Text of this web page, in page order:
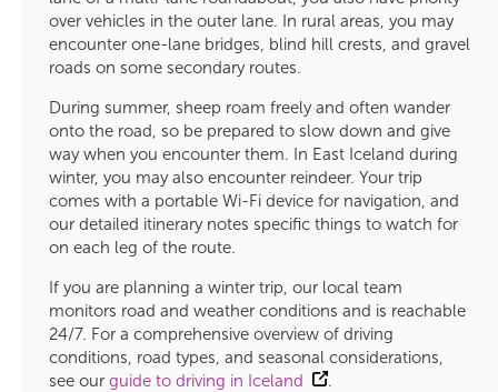
over vehicles in the outer lane. In rural areas, you may
encounter one-lane bridges, blind hill crests, and gravel
roads on some secondary routes.
During summer, sheep roam freely and often wander
onto the road, so be prepared to slow down and give
way when you encounter them. In East Iceland during
winter, you may also encounter reindeer. Your trip
comes with a portable Wi-Fi device for navigation, and
our detailed itinerary notes specific things to watch for
on each leg of the route.
If you are planning a winter trip, our local team
monitors road and weather conditions and is reachable
24/7. For a comprehensive overview of driving
conditions, road types, and seasonal considerations,
see our guide to driving in Iceland .